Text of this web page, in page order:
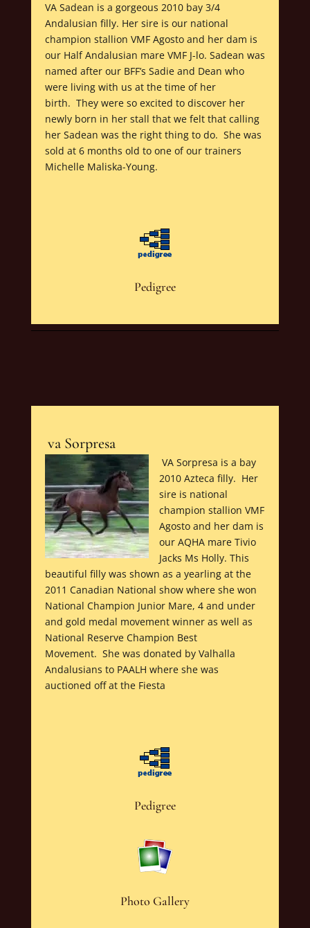
VA Sadean is a gorgeous 2010 bay 3/4
Andalusian filly. Her sire is our national
champion stallion VMF Agosto and her dam is
our Half Andalusian mare VMF J-lo. Sadean was
named after our BFF’s Sadie and Dean who
were living with us at the time of her
birth. They were so excited to discover her
newly born in her stall that we felt that calling
her Sadean was the right thing to do. She was
sold at 6 months old to one of our trainers
Michelle Maliska-Young.
Pedigree
va Sorpresa
VA Sorpresa is a bay
2010 Azteca filly. Her
sire is national
champion stallion VMF
Agosto and her dam is
our AQHA mare Tivio
Jacks Ms Holly. This
beautiful filly was shown as a yearling at the
2011 Canadian National show where she won
National Champion Junior Mare, 4 and under
and gold medal movement winner as well as
National Reserve Champion Best
Movement. She was donated by Valhalla
Andalusians to PAALH where she was
auctioned off at the Fiesta
Pedigree
Photo Gallery